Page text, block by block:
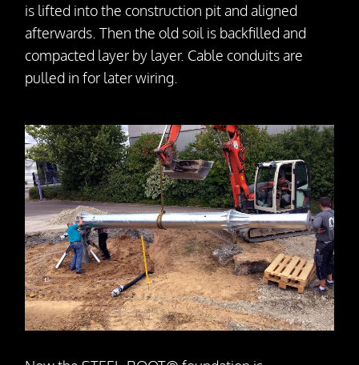
is lifted into the construction pit and aligned
afterwards. Then the old soil is backfilled and
compacted layer by layer. Cable conduits are
pulled in for later wiring.